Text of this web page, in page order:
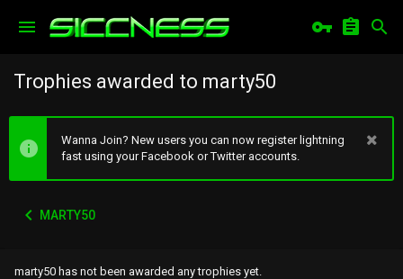
Trophies awarded to marty50
Wanna Join? New users you can now register lightning
fast using your Facebook or Twitter accounts.
MARTY50
marty50 has not been awarded any trophies yet.